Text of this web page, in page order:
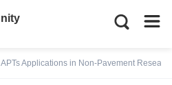
APTs Applications in Non-Pavement